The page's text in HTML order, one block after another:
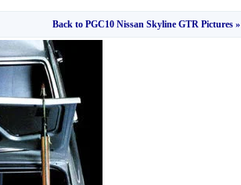
Back to PGC10 Nissan Skyline GTR Pictures »